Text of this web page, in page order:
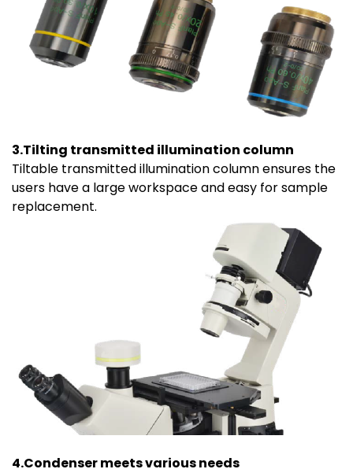
3.Tilting transmitted illumination column
Tiltable transmitted illumination column ensures the
users have a large workspace and easy for sample
replacement.
4.Condenser meets various needs